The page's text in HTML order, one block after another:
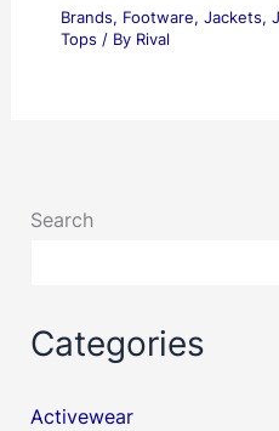
Brands, Footware, Jackets,
Tops / By Rival
Search
Categories
Activewear